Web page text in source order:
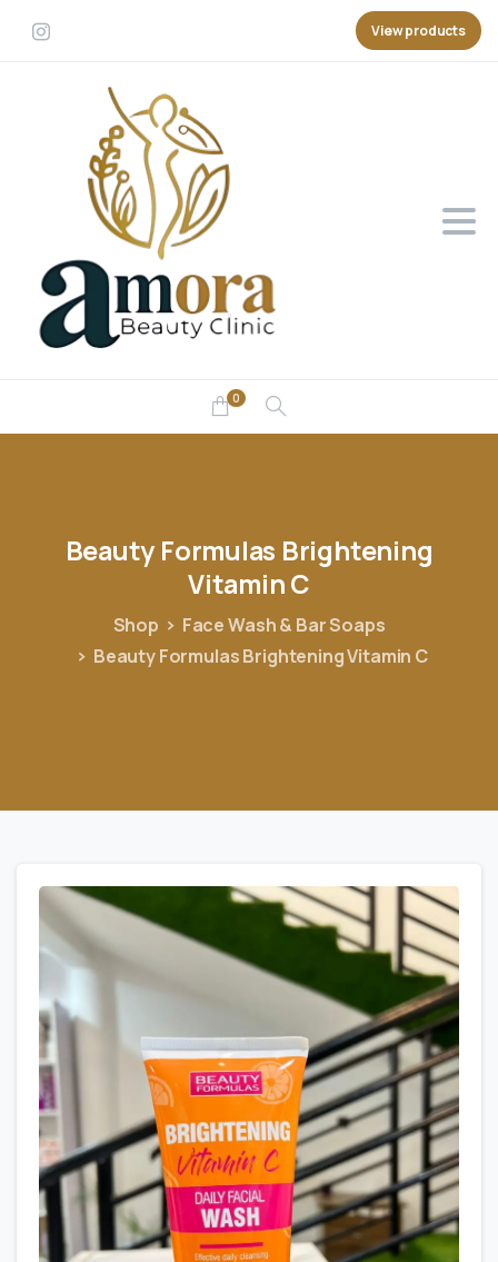
View products
0
Beauty Formulas Brightening
VitaminC
Shop
Face Wash & Bar Soaps
Beauty Formulas Brightening Vitamin C